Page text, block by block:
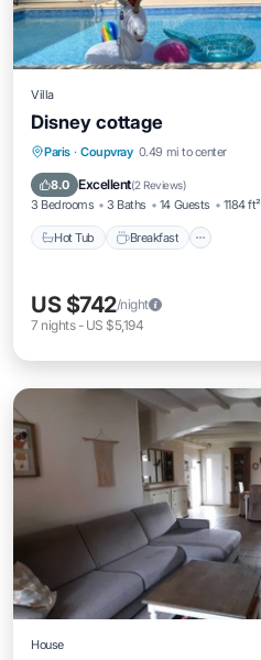
Villa
Disney cottage
Paris · Coupvray 0.49 mi to center
8.0 Excellent(2 Reviews)
3 Bedrooms 3 Baths 14 Guests 1184 ft²
Hot Tub Breakfast
Hot Tub
US $742/night
7 nights- US $5,194
House